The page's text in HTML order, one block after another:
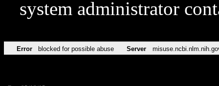
system administrator
Error blocked for possible abuse Server